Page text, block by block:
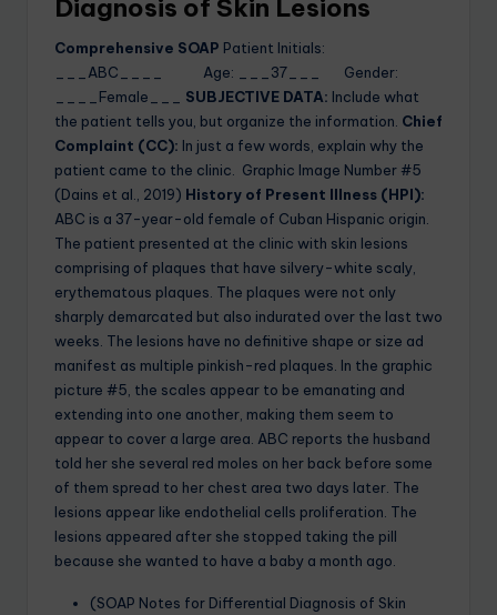
Diagnosis of Skin Lesions
Comprehensive SOAP Patient Initials:
___ABC____ Age: ___37___ Gender:
____Female___ SUBJECTIVE DATA: Include what
the patient tells you, but organize the information. Chief
Complaint (CC): In just a few words, explain why the
patient came to the clinic. Graphic Image Number #5
(Dains et al., 2019) History of Present Illness (HPI):
ABC is a 37-year-old female of Cuban Hispanic origin.
The patient presented at the clinic with skin lesions
comprising of plaques that have silvery-white scaly,
erythematous plaques. The plaques were not only
sharply demarcated but also indurated over the last two
weeks. The lesions have no definitive shape or size ad
manifest as multiple pinkish-red plaques. In the graphic
picture #5, the scales appear to be emanating and
extending into one another, making them seem to
appear to cover a large area. ABC reports the husband
told her she several red moles on her back before some
of them spread to her chest area two days later. The
lesions appear like endothelial cells proliferation. The
lesions appeared after she stopped taking the pill
because she wanted to have a baby a month ago.
(SOAP Notes for Differential Diagnosis of Skin